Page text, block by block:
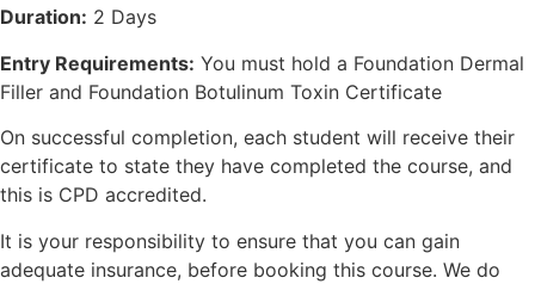
Duration: 2 Days
Entry Requirements: You must hold a Foundation Dermal
Filler and Foundation Botulinum Toxin Certificate
On successful completion, each student will receive their
certificate to state they have completed the course, and
this is CPD accredited.
It is your responsibility to ensure that you can gain
adequate insurance, before booking this course. We do